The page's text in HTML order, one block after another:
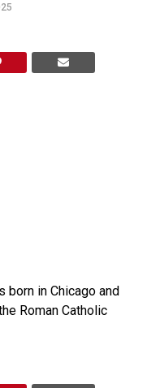
born in Chicago and
Roman Catholic